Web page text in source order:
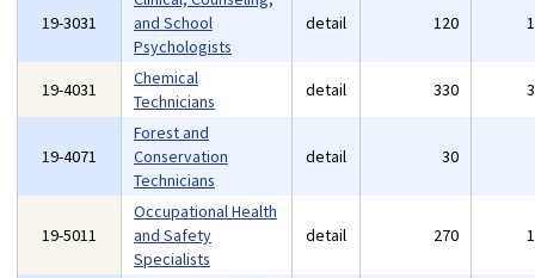
19-3031
and School
Psychologists
detail 120
19-4031
Chemical
Technicians
detail 330
19-4071
Forest and
Conservation
Technicians
detail 30
19-5011
Occupational Health
and Safety
Specialists
detail 270